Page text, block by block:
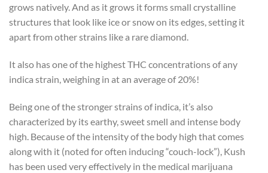
grows natively. And as it grows it forms small crystalline
structures that look like ice or snow on its edges, setting it
apart from other strains like a rare diamond.
It also has one of the highest THC concentrations of any
indica strain, weighing in at an average of 20%!
Being one of the stronger strains of indica, it’s also
characterized by its earthy, sweet smell and intense body
high. Because of the intensity of the body high that comes
along with it (noted for often inducing “couch-lock”), Kush
has been used very effectively in the medical marijuana